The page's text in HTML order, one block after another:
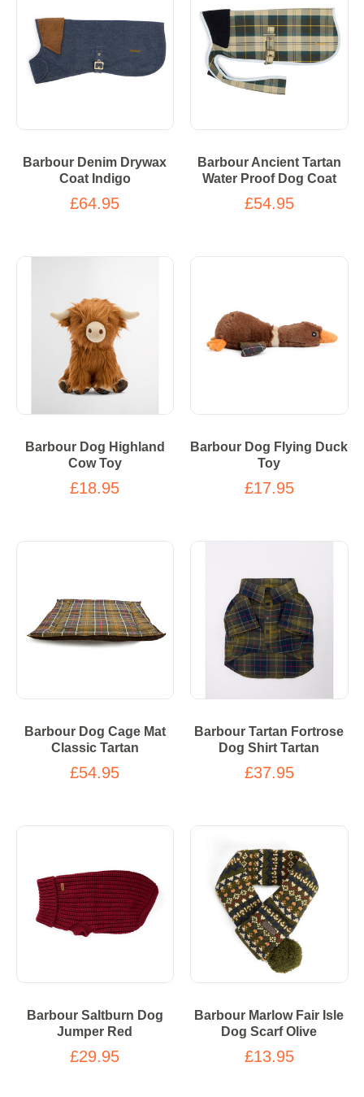
Barbour Denim Drywax
Coat Indigo
£64.95
Barbour Ancient Tartan
Water Proof Dog Coat
£54.95
Barbour Dog Highland
Cow Toy
£18.95
Barbour Dog Flying Duck
Toy
£17.95
Barbour Dog Cage Mat
Classic Tartan
£54.95
Barbour Tartan Fortrose
Dog Shirt Tartan
£37.95
Barbour Saltburn Dog
Jumper Red
£29.95
Barbour Marlow Fair Isle
Dog Scarf Olive
£13.95